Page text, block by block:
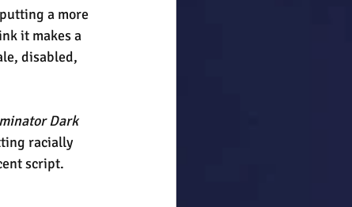
a more
it makes a
disabled,
Dark
racially
script.